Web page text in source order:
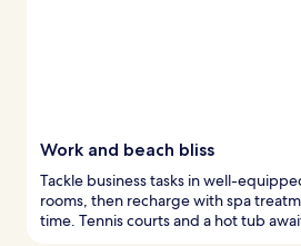
Work and beach bliss
Tackle business tasks in well-
rooms, then recharge with spa
time. Tennis courts and a hot tub